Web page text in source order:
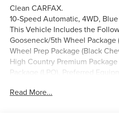
Clean CARFAX.
10-Speed Automatic, 4WD,
This Vehicle Includes the
Gooseneck/5th Wheel Package
Wheel Prep Package (Black
High Country Premium
Package (LPO), Preferred
Outlet, 170 Amp Alternator, 6
Read More...